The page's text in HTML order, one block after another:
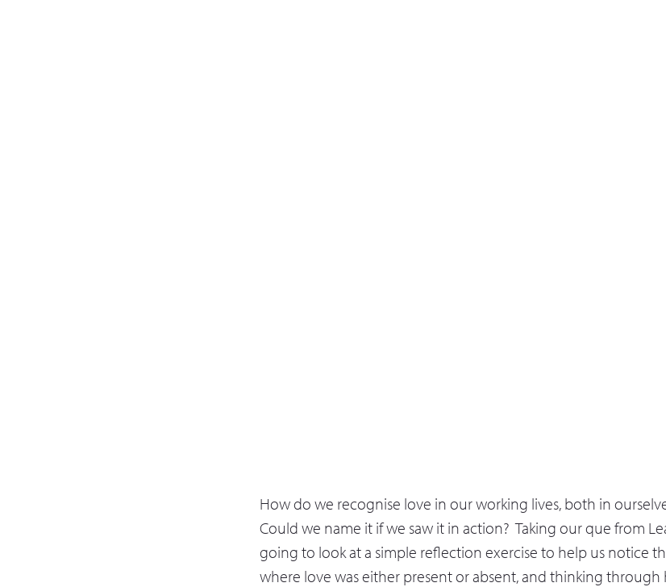
How do we recognise love in our working lives, both in
Could we name it if we saw it in action? Taking our que from
going to look at a simple reflection exercise to help us notice
where love was either present or absent, and thinking through